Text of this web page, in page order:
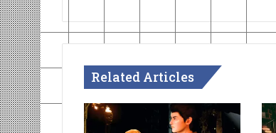
Related Articles